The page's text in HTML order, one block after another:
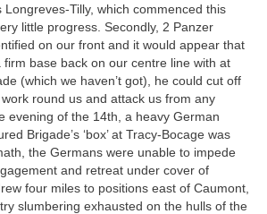
Longreves-Tilly, which commenced this
little progress. Secondly, 2 Panzer
on our front and it would appear that
firm base back on our centre line with at
(which we haven’t got), he could cut off
round us and attack us from any
evening of the 14th, a heavy German
Brigade’s ‘box’ at Tracy-Bocage was
the Germans were unable to impede
and retreat under cover of
four miles to positions east of Caumont,
slumbering exhausted on the hulls of the